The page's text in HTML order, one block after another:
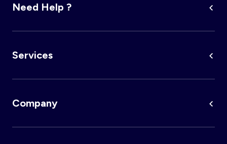
Need Help ?
Services
Company